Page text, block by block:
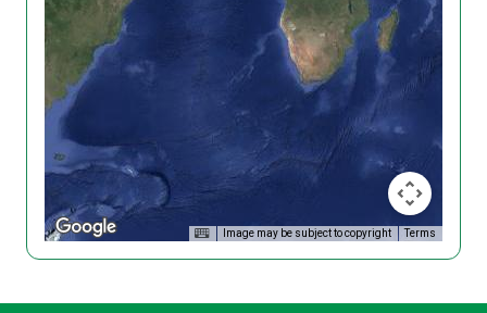
Image may be subject to copyright Terms